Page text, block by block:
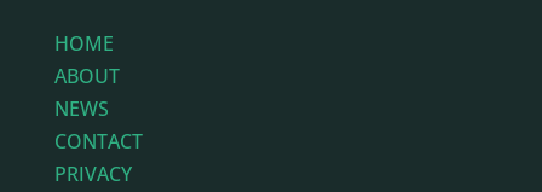
HOME
ABOUT
NEWS
CONTACT
PRIVACY